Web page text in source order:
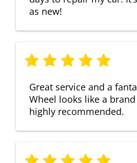
as new!
Great service and a
Wheel looks like a
highly recommended.